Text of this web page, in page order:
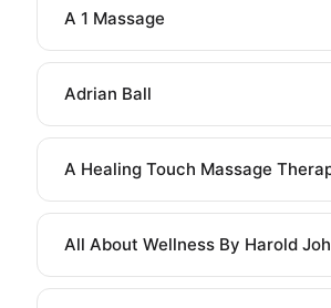
A 1 Massage
Adrian Ball
A Healing Touch Massage
All About Wellness By Harold